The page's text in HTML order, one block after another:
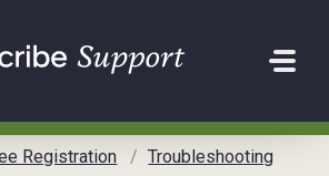
Registration
Troubleshooting